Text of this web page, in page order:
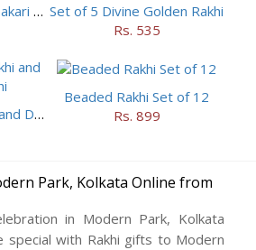
Golden OM and Meenakari Rakhi Set Set of 5 Divine Golden Rakhi
Rs. 535
Set of Wooden Rakhi and Doraemon Rakhi
Beaded Rakhi Set of 12
Rs. 899
Park, Kolkata Online from
in Modern Park, Kolkata
special with Rakhi gifts to Modern